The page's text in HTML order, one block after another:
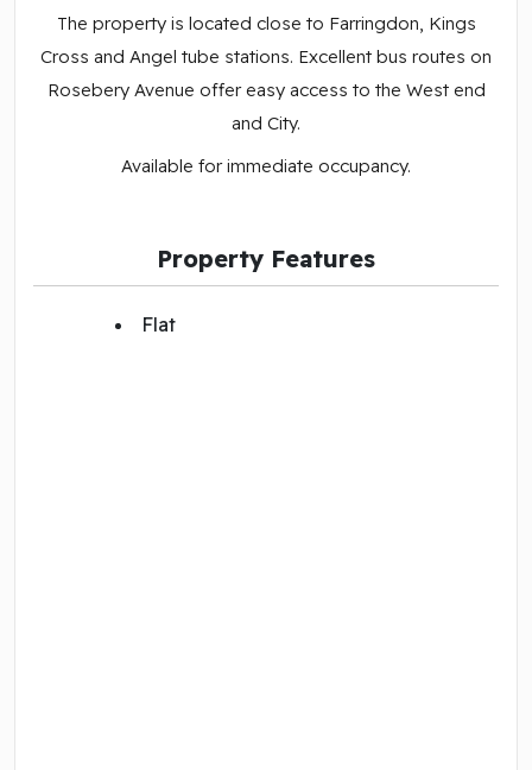
The property is located close to Farringdon, Kings
Cross and Angel tube stations. Excellent bus routes on
Rosebery Avenue offer easy access to the West end
and City.
Available for immediate occupancy.
Property Features
Flat